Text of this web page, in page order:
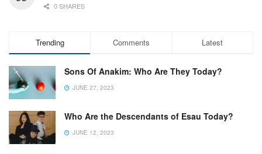
0 SHARES
Trending Comments Latest
Sons Of Anakim: Who Are They Today?
JUNE 27, 2023
Who Are the Descendants of Esau Today?
JUNE 12, 2023